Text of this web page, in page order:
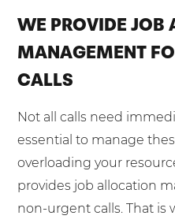
WE PROVIDE JOB
MANAGEMENT
CALLS
Not all calls need
essential to manage
overloading your
provides job allocation
non-urgent calls. That is